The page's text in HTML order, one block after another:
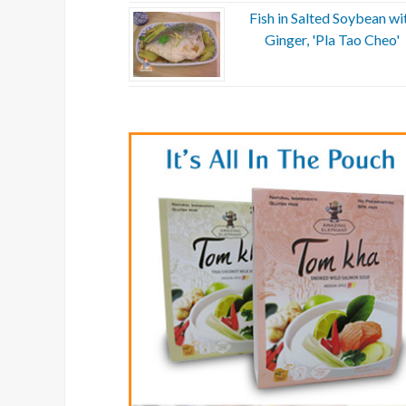
Fish in Salted Soybean
Ginger, 'Pla Tao Cheo'